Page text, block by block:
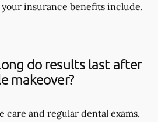
insurance benefits include.
do results last after
makeover?
and regular dental exams,